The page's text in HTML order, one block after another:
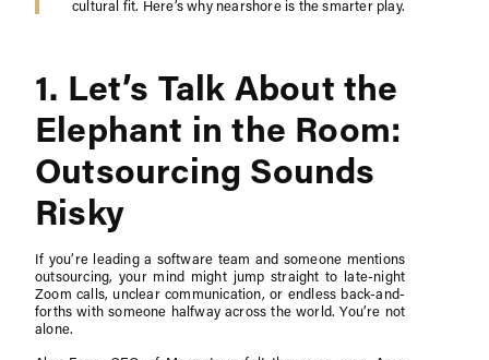
cultural fit. Here’s why nearshore is the smarter play.
1. Let’s Talk About the
Elephant in the Room:
Outsourcing Sounds
Risky
If you’re leading a software team and someone mentions
outsourcing, your mind might jump straight to late-night
Zoom calls, unclear communication, or endless back-and-
forths with someone halfway across the world. You’re not
alone.